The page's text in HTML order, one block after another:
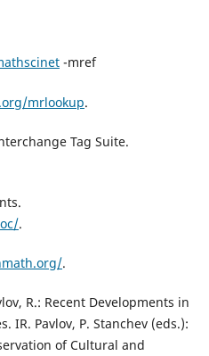
-mref
mrlookup.
Tag Suite.
.
.
R.: Recent Developments in
IR. Pavlov, P. Stanchev (eds.):
of Cultural and